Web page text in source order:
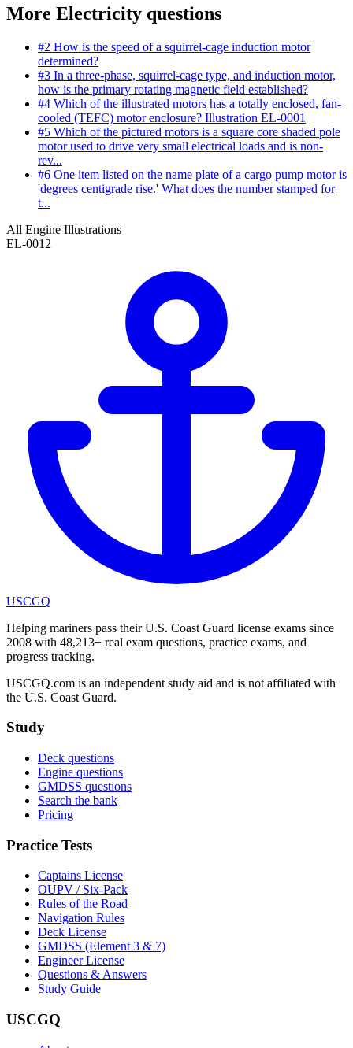
More Electricity questions
#2 How is the speed of a squirrel-cage induction motor
determined?
#3 In a three-phase, squirrel-cage type, and induction motor,
how is the primary rotating magnetic field established?
#4 Which of the illustrated motors has a totally enclosed, fan-
cooled (TEFC) motor enclosure? Illustration EL-0001
#5 Which of the pictured motors is a square core shaded pole
motor used to drive very small electrical loads and is non-
rev...
#6 One item listed on the name plate of a cargo pump motor is
'degrees centigrade rise.' What does the number stamped for
t...
All Engine Illustrations
EL-0012
USCGQ
Helping mariners pass their U.S. Coast Guard license exams since
2008 with 48,213+ real exam questions, practice exams, and
progress tracking.
USCGQ.com is an independent study aid and is not affiliated with
the U.S. Coast Guard.
Study
Deck questions
Engine questions
GMDSS questions
Search the bank
Pricing
Practice Tests
Captains License
OUPV / Six-Pack
Rules of the Road
Navigation Rules
Deck License
GMDSS (Element 3 & 7)
Engineer License
Questions & Answers
Study Guide
USCGQ